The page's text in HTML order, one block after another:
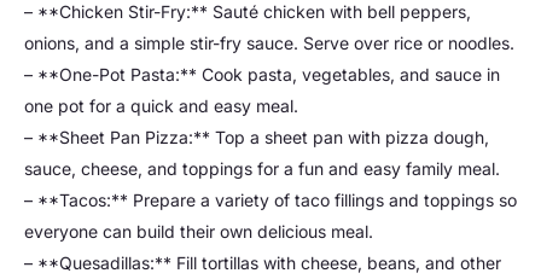
– **Chicken Stir-Fry:** Sauté chicken with bell peppers,
onions, and a simple stir-fry sauce. Serve over rice or noodles.
– **One-Pot Pasta:** Cook pasta, vegetables, and sauce in
one pot for a quick and easy meal.
– **Sheet Pan Pizza:** Top a sheet pan with pizza dough,
sauce, cheese, and toppings for a fun and easy family meal.
– **Tacos:** Prepare a variety of taco fillings and toppings so
everyone can build their own delicious meal.
– **Quesadillas:** Fill tortillas with cheese, beans, and other